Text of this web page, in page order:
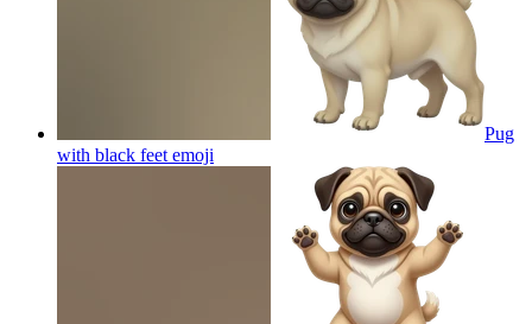
Pug
with black feet emoji